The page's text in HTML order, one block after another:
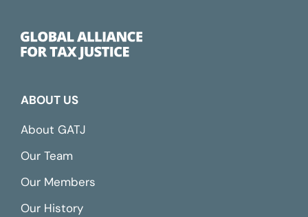
ABOUT US
About GATJ
Our Team
Our Members
Our History